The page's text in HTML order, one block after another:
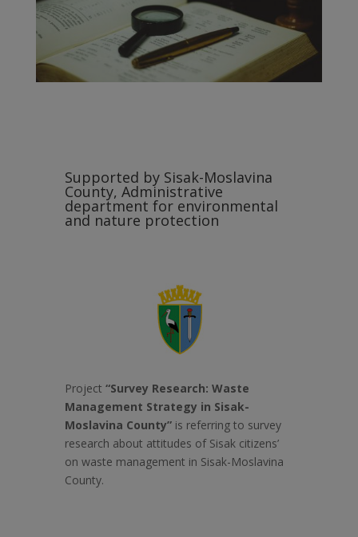
Supported by Sisak-Moslavina
County, Administrative
department for environmental
and nature protection
Project “Survey Research: Waste
Management Strategy in Sisak-
Moslavina County”is referring to survey
research about attitudes of Sisak citizens’
on waste management in Sisak-Moslavina
County.